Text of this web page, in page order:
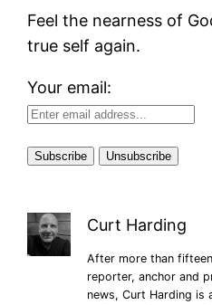
Feel the nearness of
true self again.
Your email:
Curt Harding
After more than
reporter, anchor and
news, Curt Harding is